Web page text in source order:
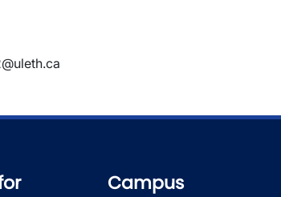
Campus